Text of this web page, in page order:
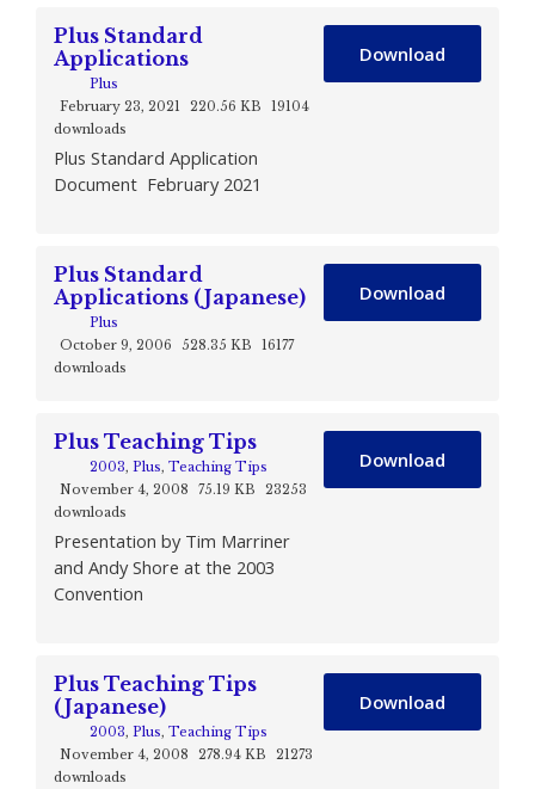
Plus Standard
Applications
Plus
February 23, 2021
220.56 KB
19104
downloads
Plus Standard Application
Document February 2021
Download
Plus Standard
Applications (Japanese)
Plus
October 9, 2006
528.35 KB
16177
downloads
Download
Plus Teaching Tips
2003, Plus, Teaching Tips
November 4, 2008
75.19 KB
23253
downloads
Presentation by Tim Marriner
and Andy Shore at the 2003
Convention
Download
Plus Teaching Tips
(Japanese)
2003, Plus, Teaching Tips
November 4, 2008
278.94 KB
21273
downloads
Download